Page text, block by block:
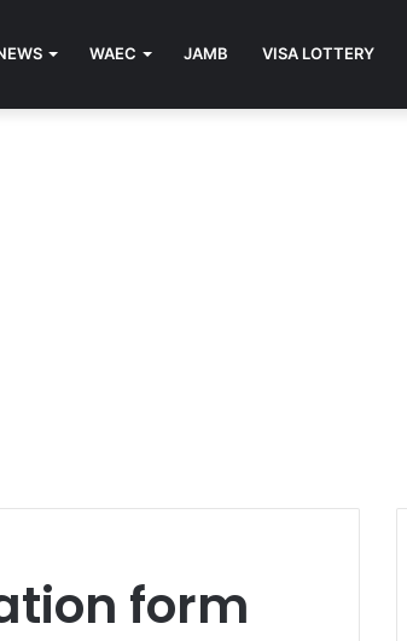
WAEC JAMB VISA LOTTERY
form